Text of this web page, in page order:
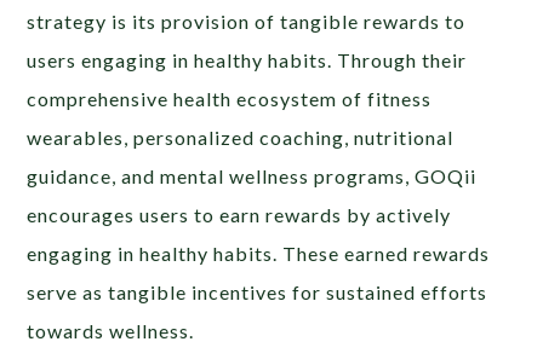
strategy is its provision of tangible rewards to
users engaging in healthy habits. Through their
comprehensive health ecosystem of fitness
wearables, personalized coaching, nutritional
guidance, and mental wellness programs, GOQii
encourages users to earn rewards by actively
engaging in healthy habits. These earned rewards
serve as tangible incentives for sustained efforts
towards wellness.